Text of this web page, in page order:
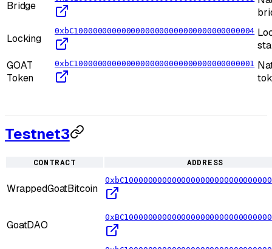
Bridge
Locking
0xbC10000000000000000000000000000000000004
GOAT
Token
0xbC10000000000000000000000000000000000001
Testnet3
CONTRACT ADDRESS
WrappedGoatBitcoin
GoatDAO